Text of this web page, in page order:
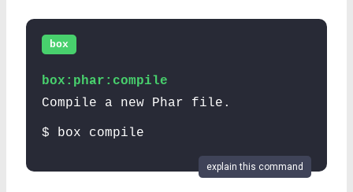
box
box:phar:compile
Compile a new Phar file.
$ box compile
explain this command